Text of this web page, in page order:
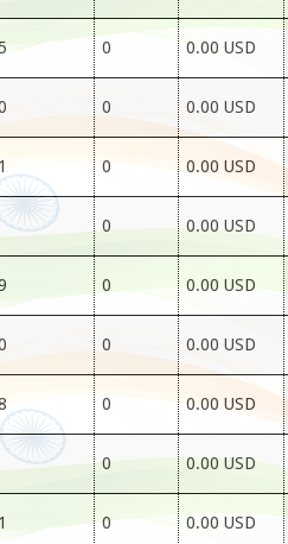
0 0.00 USD
0 0.00 USD
0 0.00 USD
0 0.00 USD
0 0.00 USD
0 0.00 USD
0 0.00 USD
0 0.00 USD
0 0.00 USD